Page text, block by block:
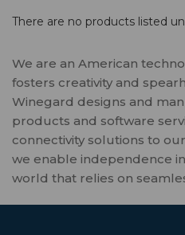
There are no products listed
We are an American
fosters creativity and
Winegard designs and
products and software
connectivity solutions to
we enable independence
world that relies on